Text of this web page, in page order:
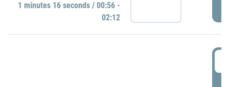
1 minutes 16 seconds / 00:56 -
02:12